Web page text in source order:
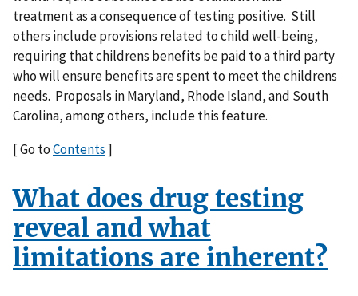
treatment as a consequence of testing positive. Still
others include provisions related to child well-being,
requiring that childrens benefits be paid to a third party
who will ensure benefits are spent to meet the childrens
needs. Proposals in Maryland, Rhode Island, and South
Carolina, among others, include this feature.
[ Go toContents]
What does drug testing
reveal and what
limitations are inherent?